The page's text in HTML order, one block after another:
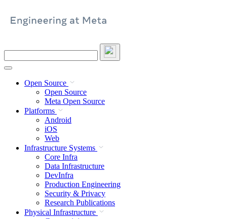
site
Open Source
Open Source
Meta Open Source
Platforms
Android
iOS
Web
Infrastructure Systems
Core Infra
Data Infrastructure
DevInfra
Production Engineering
Security & Privacy
Research Publications
Physical Infrastructure